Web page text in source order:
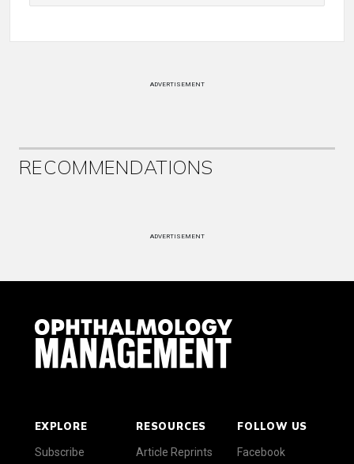
ADVERTISEMENT
RECOMMENDATIONS
ADVERTISEMENT
EXPLORE
Subscribe
RESOURCES
Article Reprints
FOLLOW US
Facebook